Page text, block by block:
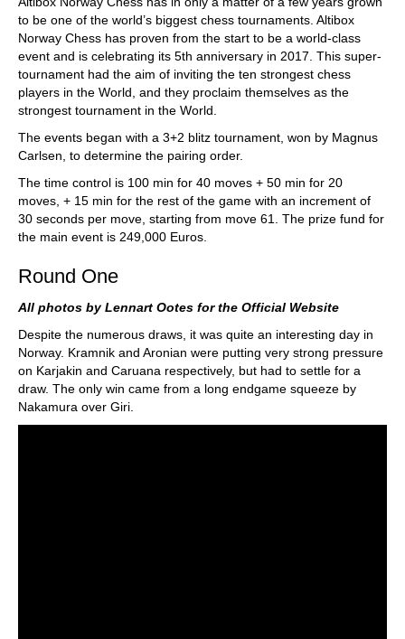
to be one of the world’s biggest chess tournaments. Altibox
Norway Chess has proven from the start to be a world-class
event and is celebrating its 5th anniversary in 2017. This super-
tournament had the aim of inviting the ten strongest chess
players in the World, and they proclaim themselves as the
strongest tournament in the World.
The events began with a 3+2 blitz tournament, won by Magnus
Carlsen, to determine the pairing order.
The time control is 100 min for 40 moves + 50 min for 20
moves, + 15 min for the rest of the game with an increment of
30 seconds per move, starting from move 61. The prize fund for
the main event is 249,000 Euros.
Round One
All photos by Lennart Ootes for the Official Website
Despite the numerous draws, it was quite an interesting day in
Norway. Kramnik and Aronian were putting very strong pressure
on Karjakin and Caruana respectively, but had to settle for a
draw. The only win came from a long endgame squeeze by
Nakamura over Giri.